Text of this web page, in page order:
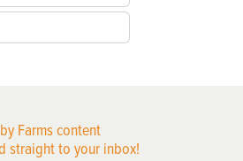
Farms content
straight to your inbox!